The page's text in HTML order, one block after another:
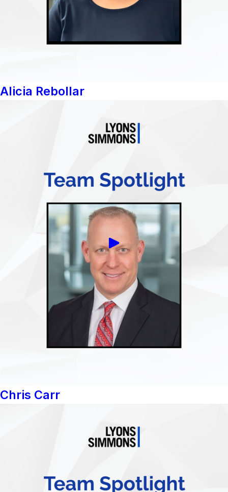
Alicia Rebollar
Chris Carr